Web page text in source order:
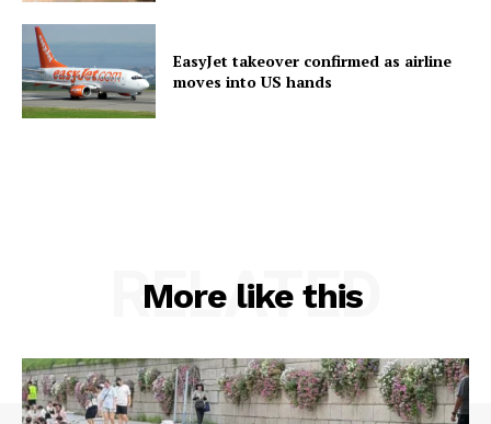
EasyJet takeover confirmed as airline
moves into US hands
More like this
RELATED